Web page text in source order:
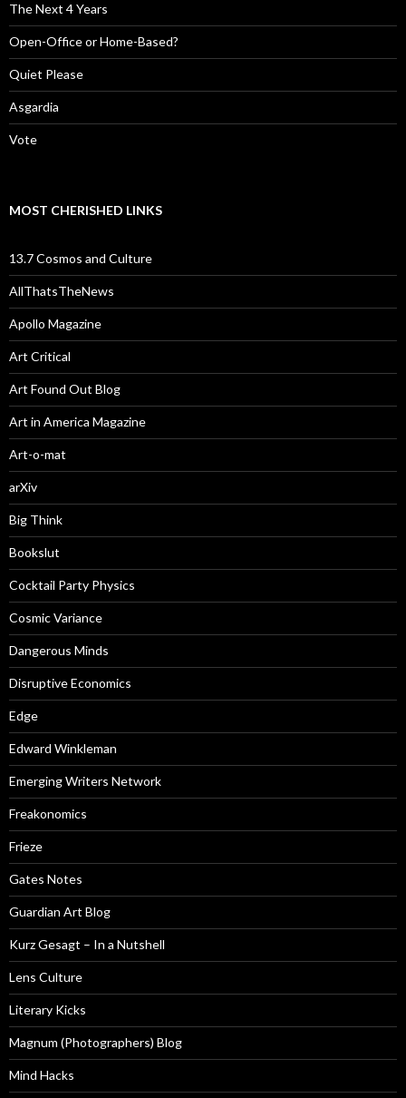
The Next 4 Years
Open-Office or Home-Based?
Quiet Please
Asgardia
Vote
MOST CHERISHED LINKS
13.7 Cosmos and Culture
AllThatsTheNews
Apollo Magazine
Art Critical
Art Found Out Blog
Art in America Magazine
Art-o-mat
arXiv
Big Think
Bookslut
Cocktail Party Physics
Cosmic Variance
Dangerous Minds
Disruptive Economics
Edge
Edward Winkleman
Emerging Writers Network
Freakonomics
Frieze
Gates Notes
Guardian Art Blog
Kurz Gesagt – In a Nutshell
Lens Culture
Literary Kicks
Magnum (Photographers) Blog
Mind Hacks